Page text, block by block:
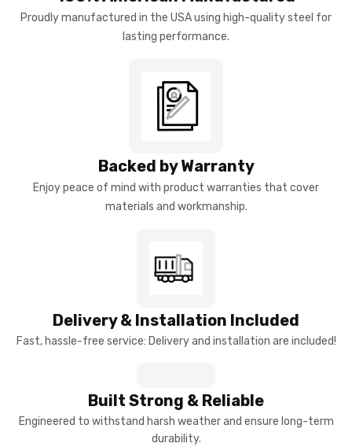
Proudly manufactured in the USA using high-quality steel for
lasting performance.
Backed by Warranty
Enjoy peace of mind with product warranties that cover
materials and workmanship.
Delivery & Installation Included
Fast, hassle-free service: Delivery and installation are included!
Built Strong & Reliable
Engineered to withstand harsh weather and ensure long-term
durability.